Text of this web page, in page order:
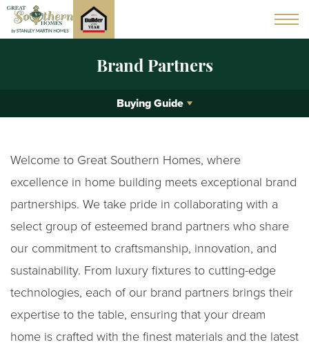
Brand Partners
Buying Guide
Welcome to Great Southern Homes, where
excellence in home building meets exceptional brand
partnerships. We take pride in collaborating with a
select group of esteemed brand partners who share
our commitment to craftsmanship, innovation, and
sustainability. From luxury fixtures to cutting-edge
technologies, each of our brand partners brings their
expertise to the table, ensuring that your dream
home is crafted with the finest materials and the latest